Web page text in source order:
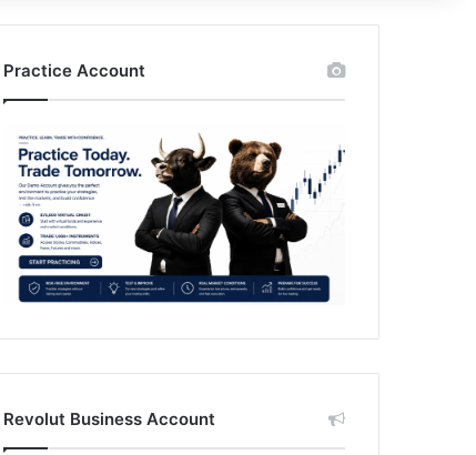
Practice Account
Revolut Business Account